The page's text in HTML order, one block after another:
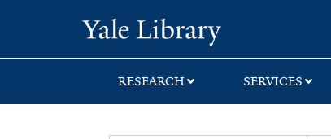
search
main
first
RESEARCH SERVICES